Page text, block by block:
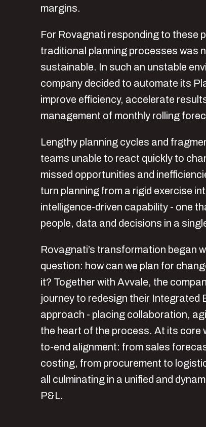
margins.
For Rovagnati responding to these
traditional planning processes was
sustainable. In such an unstable
company decided to automate its
improve efficiency, accelerate
management of monthly rolling
Lengthy planning cycles and
teams unable to react quickly to
missed opportunities and
turn planning from a rigid exercise
intelligence-driven capability - one
people, data and decisions in a
Rovagnati’s transformation began
question: how can we plan for
it? Together with Avvale, the
journey to redesign their Integrated
approach - placing collaboration,
the heart of the process. At its core
to-end alignment: from sales
costing, from procurement to
all culminating in a unified and
P&L.